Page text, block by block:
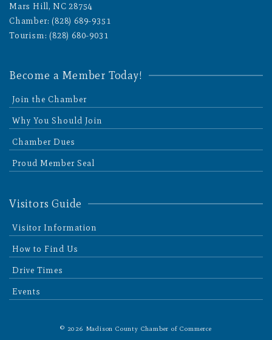
Mars Hill, NC 28754
Chamber: (828) 689-9351
Tourism: (828) 680-9031
Become a Member Today!
Join the Chamber
Why You Should Join
Chamber Dues
Proud Member Seal
Visitors Guide
Visitor Information
How to Find Us
Drive Times
Events
© 2026 Madison County Chamber of Commerce